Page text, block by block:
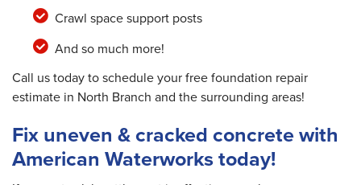
Crawl space support posts
And so much more!
Call us today to schedule your free foundation repair
estimate in North Branch and the surrounding areas!
Fix uneven & cracked concrete with
American Waterworks today!